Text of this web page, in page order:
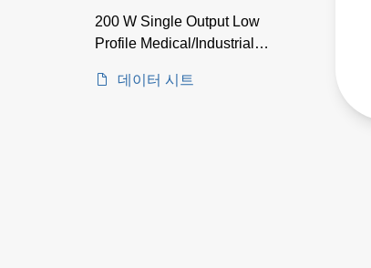
200 W Single Output Low
Profile Medical/Industrial
데이터 시트